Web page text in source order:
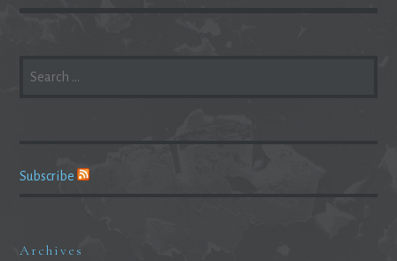
FOR:
Subscribe
Archives